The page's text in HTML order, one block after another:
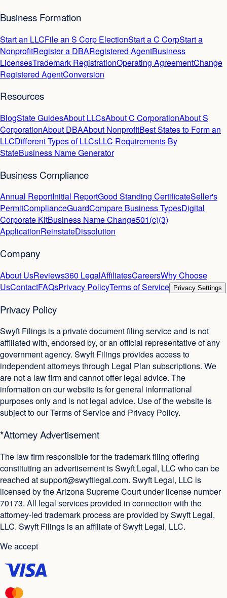
Business Formation
Start an LLCFile an S Corp ElectionStart a C CorpStart a
NonprofitRegister a DBARegistered AgentBusiness
LicensesTrademark RegistrationOperating AgreementChange
Registered AgentConversion
Resources
BlogState GuidesAbout LLCsAbout C CorporationAbout S
CorporationAbout DBAAbout NonprofitBest States to Form an
LLCDifferent Types of LLCsLLC Requirements By
StateBusiness Name Generator
Business Compliance
Annual ReportInitial ReportGood Standing CertificateSeller's
PermitComplianceGuardCompare Business TypesDigital
Corporate KitBusiness Name Change501(c)(3)
ApplicationReinstateDissolution
Company
About UsReviews360 LegalAffiliatesCareersWhy Choose
UsContactFAQsPrivacy PolicyTerms of Service Privacy Settings
Privacy Policy
Swyft Filings is a private document filing service and is not
affiliated with, endorsed by, or an official representative of any
government agency. Swyft Filings provides access to
independent attorneys through Legal Plan subscriptions. We
are not a law firm and cannot offer legal advice. The
information on our website is for general informational
purposes only and is not legal advice. Use of the website is
subject to our Terms of Service and Privacy Policy.
*Attorney Advertisement
The law firm responsible for the trademark filing offering
constituting an advertisement is Swyft Legal, LLC who can be
reached atsupport@swyftlegal.com. Swyft Legal, LLC is
licensed by the Arizona Supreme Court under license number
70173. All legal services provided in connection with the
attorney-led trademark process are provided by Swyft Legal,
LLC. Swyft Filings is an affiliate of Swyft Legal, LLC.
We accept